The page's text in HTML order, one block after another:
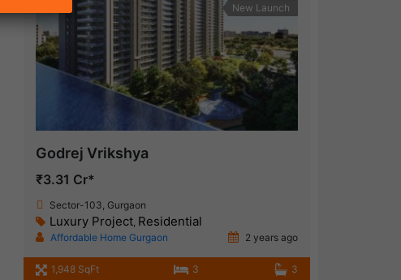
New Launch
Godrej Vrikshya
₹3.31 Cr*
Sector-103, Gurgaon
Luxury Project, Residential
Affordable Home Gurgaon 2 years ago
1,948 SqFt 3 3